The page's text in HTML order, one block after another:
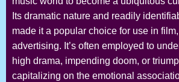
Its dramatic nature and readily
made it a popular choice for use in
advertising. It’s often employed to
high drama, impending doom, or
capitalizing on the emotional